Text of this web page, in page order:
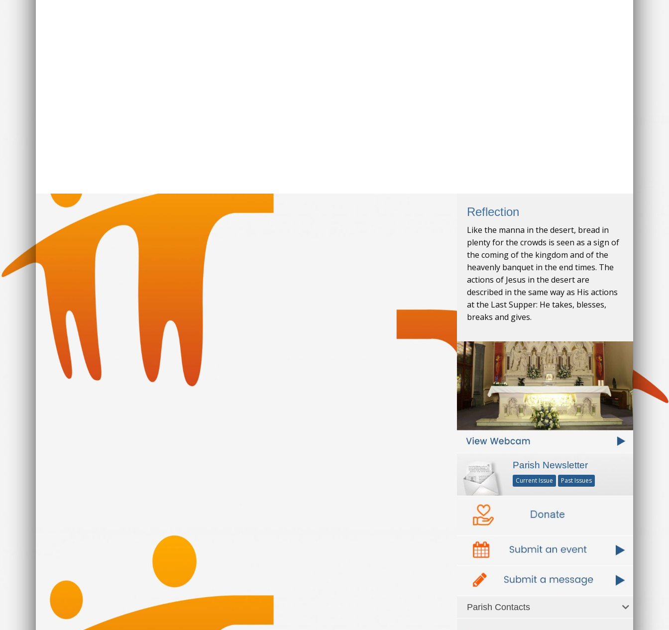
Reflection
Like the manna in the desert, bread in
plenty for the crowds is seen as a sign of
the coming of the kingdom and of the
heavenly banquet in the end times. The
actions of Jesus in the desert are
described in the same way as His actions
at the Last Supper: He takes, blesses,
breaks and gives.
Parish Newsletter
Current Issue Past Issues
Parish Contacts